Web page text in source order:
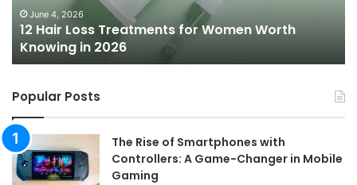
Knowing
2026
June 4, 2026
12 Hair Loss Treatments for Women Worth
Knowing in 2026
Popular Posts
The Rise of Smartphones with
Controllers: A Game-Changer in Mobile
Gaming